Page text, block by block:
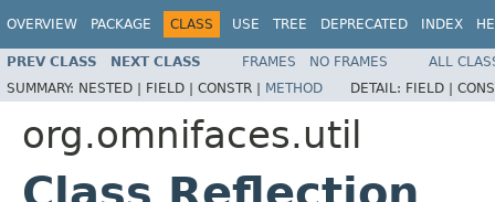
OVERVIEW PACKAGE CLASS USE TREE DEPRECATED INDEX
PREV CLASS NEXT CLASS FRAMES NO FRAMES
ALL
SUMMARY: NESTED | FIELD | CONSTR | METHOD DETAIL: FIELD |
org.omnifaces.util